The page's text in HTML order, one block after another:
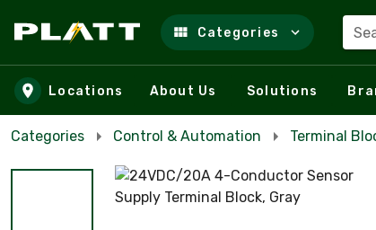
Skip to main content
Categories
Locations About Us Solutions
Categories Control & Automation Terminal